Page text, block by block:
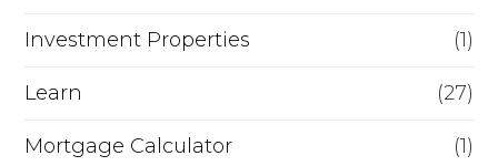
Investment Properties (1)
Learn (27)
Mortgage Calculator (1)